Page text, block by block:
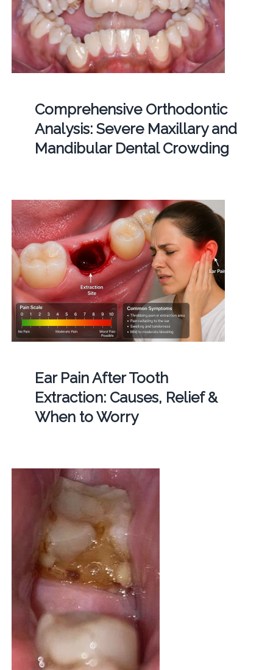
Comprehensive Orthodontic
Analysis: Severe Maxillary and
Mandibular Dental Crowding
Ear Pain After Tooth
Extraction: Causes, Relief &
When to Worry